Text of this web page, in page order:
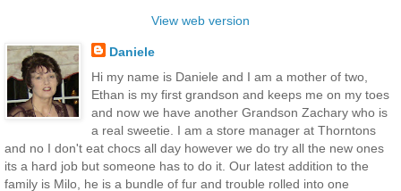
View web version
Daniele
Hi my name is Daniele and I am a mother of two,
Ethan is my first grandson and keeps me on my toes
and now we have another Grandson Zachary who is
a real sweetie. I am a store manager at Thorntons
and no I don't eat chocs all day however we do try all the new ones
its a hard job but someone has to do it. Our latest addition to the
family is Milo, he is a bundle of fur and trouble rolled into one